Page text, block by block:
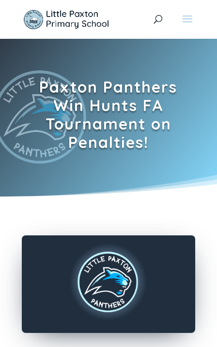
Paxton Panthers
Win Hunts FA
Tournament on
Penalties!